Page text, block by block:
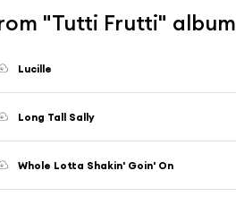
"Tutti Frutti" album
Lucille
Long Tall Sally
Whole Lotta Shakin' Goin' On